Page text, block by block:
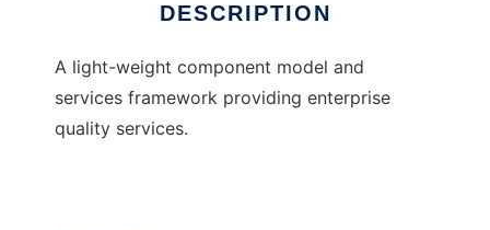
DESCRIPTION
A light-weight component model and
services framework providing enterprise
quality services.